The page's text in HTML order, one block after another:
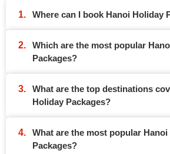
Where can I book Hanoi Holiday
Which are the most popular
Packages?
What are the top destinations
Holiday Packages?
What are the most popular
Packages?